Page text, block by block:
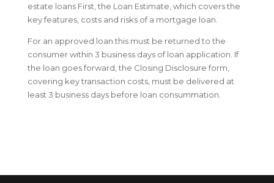
estate loans First, the Loan Estimate, which covers the
key features, costs and risks of a mortgage loan.
For an approved loan this must be returned to the
consumer within 3 business days of loan application. If
the loan goes forward, the Closing Disclosure form,
covering key transaction costs, must be delivered at
least 3 business days before loan consummation.